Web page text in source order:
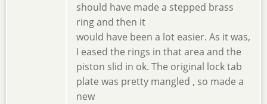
should have made a stepped brass
ring and then it
would have been a lot easier. As it was,
I eased the rings in that area and the
piston slid in ok. The original lock tab
plate was pretty mangled , so made a
new